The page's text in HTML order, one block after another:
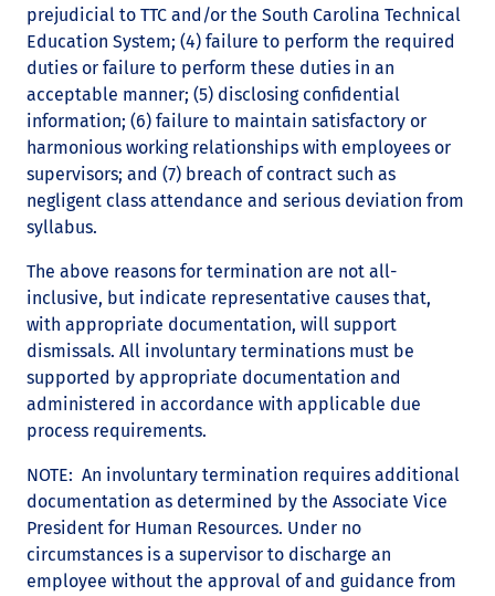
prejudicial to TTC and/or the South Carolina Technical
Education System; (4) failure to perform the required
duties or failure to perform these duties in an
acceptable manner; (5) disclosing confidential
information; (6) failure to maintain satisfactory or
harmonious working relationships with employees or
supervisors; and (7) breach of contract such as
negligent class attendance and serious deviation from
syllabus.
The above reasons for termination are not all-
inclusive, but indicate representative causes that,
with appropriate documentation, will support
dismissals. All involuntary terminations must be
supported by appropriate documentation and
administered in accordance with applicable due
process requirements.
NOTE: An involuntary termination requires additional
documentation as determined by the Associate Vice
President for Human Resources. Under no
circumstances is a supervisor to discharge an
employee without the approval of and guidance from